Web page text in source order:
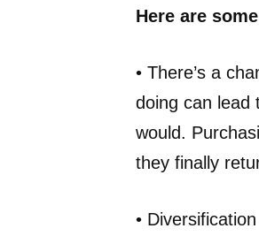
Here are
• There’s a
doing can lead
would.
they finally
•